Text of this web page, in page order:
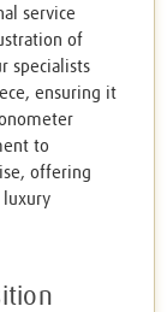
service
of
specialists
ensuring it
to
offering